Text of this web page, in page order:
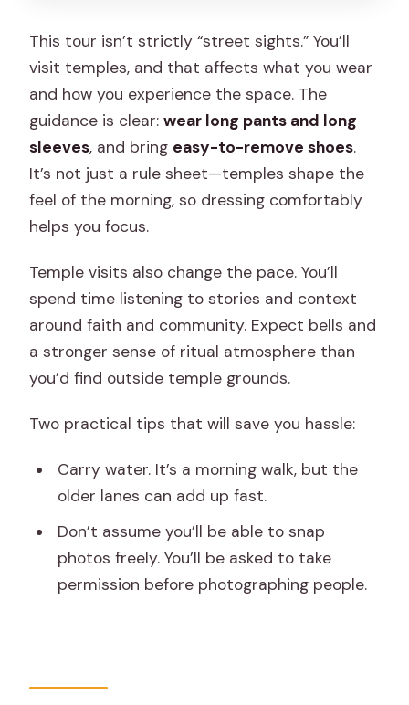
This tour isn’t strictly “street sights.” You’ll
visit temples, and that affects what you wear
and how you experience the space. The
guidance is clear:wear long pants and long
sleeves, and bring easy-to-remove shoes.
It’s not just a rule sheet—temples shape the
feel of the morning, so dressing comfortably
helps you focus.
Temple visits also change the pace. You’ll
spend time listening to stories and context
around faith and community. Expect bells and
a stronger sense of ritual atmosphere than
you’d find outside temple grounds.
Two practical tips that will save you hassle:
Carry water. It’s a morning walk, but the
older lanes can add up fast.
Don’t assume you’ll be able to snap
photos freely. You’ll be asked to take
permission before photographing people.